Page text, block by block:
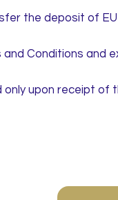
the deposit of
and Conditions and
only upon receipt